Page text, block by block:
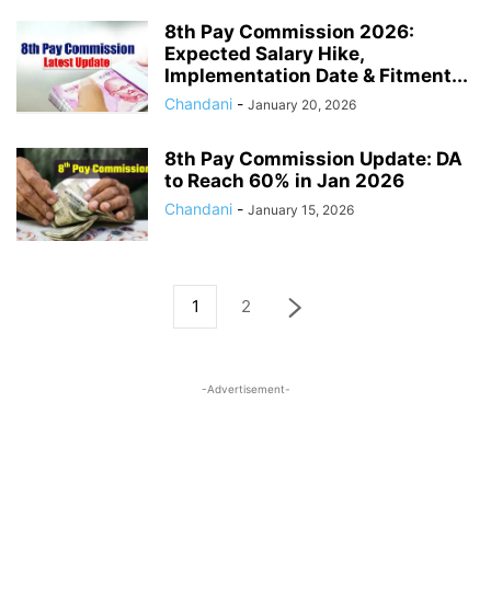
8th Pay Commission 2026:
Expected Salary Hike,
Implementation Date & Fitment...
Chandani - January 20, 2026
8th Pay Commission Update: DA
to Reach 60% in Jan 2026
Chandani - January 15, 2026
1 2
-Advertisement-